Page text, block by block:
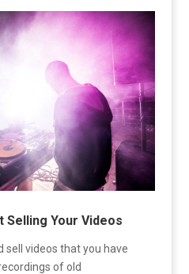
Selling Your Videos
sell videos that you have
of old